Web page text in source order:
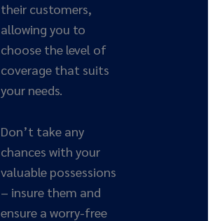
their customers,
allowing you to
choose the level of
coverage that suits
your needs.
Don’t take any
chances with your
valuable possessions
– insure them and
ensure a worry-free